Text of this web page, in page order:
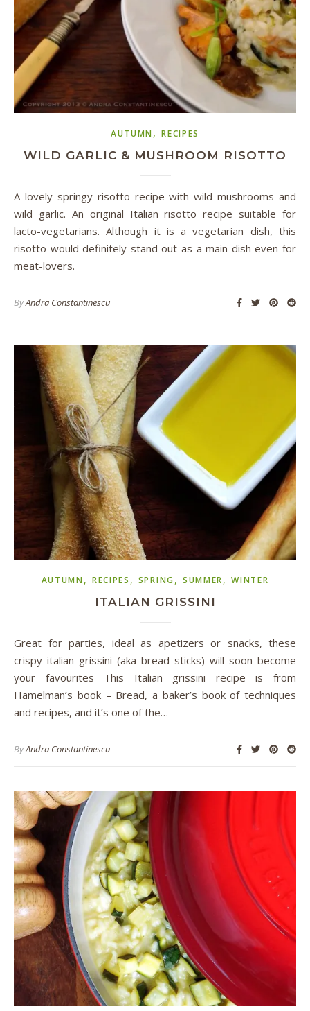
AUTUMN,RECIPES
WILD GARLIC & MUSHROOM RISOTTO
A lovely springy risotto recipe with wild mushrooms and
wild garlic. An original Italian risotto recipe suitable for
lacto-vegetarians. Although it is a vegetarian dish, this
risotto would definitely stand out as a main dish even for
meat-lovers.
ByAndra Constantinescu
AUTUMN, RECIPES , SPRING, SUMMER,WINTER
ITALIAN GRISSINI
Great for parties, ideal as apetizers or snacks, these
crispy italian grissini (aka bread sticks) will soon become
your favourites This Italian grissini recipe is from
Hamelman’s book – Bread, a baker’s book of techniques
and recipes, and it’s one of the…
ByAndra Constantinescu